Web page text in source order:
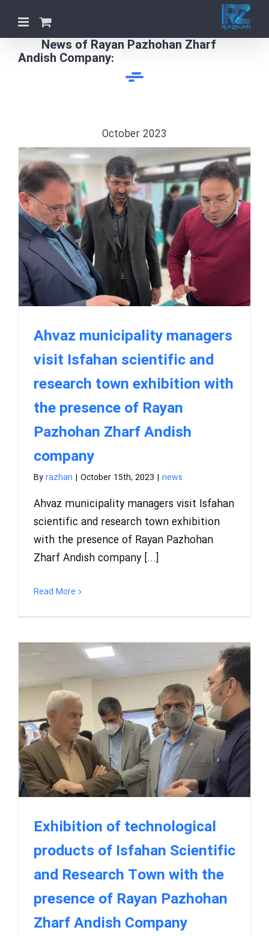
News of Rayan Pazhohan Zharf
Andish Company:
October 2023
Ahvaz municipality managers
visit Isfahan scientific and
research town exhibition with
the presence of Rayan
Pazhohan Zharf Andish
company
Byrazhan | October 15th, 2023 | news
Ahvaz municipality managers visit Isfahan
scientific and research town exhibition
with the presence of Rayan Pazhohan
Zharf Andish company [...]
Read More
Exhibition of technological
products of Isfahan Scientific
and Research Town with the
presence of Rayan Pazhohan
Zharf Andish Company